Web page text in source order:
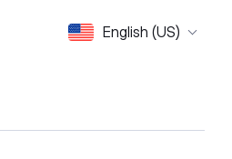
English (US)